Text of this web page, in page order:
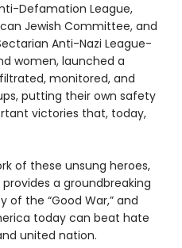
­Defamation League,
Jewish Committee, and
Anti­-Nazi League-
women, launched a
monitored, and
putting their own safety
victories that, today,
of these unsung heroes,
provides a groundbreaking
the “Good War,” and
today can beat hate
united nation.